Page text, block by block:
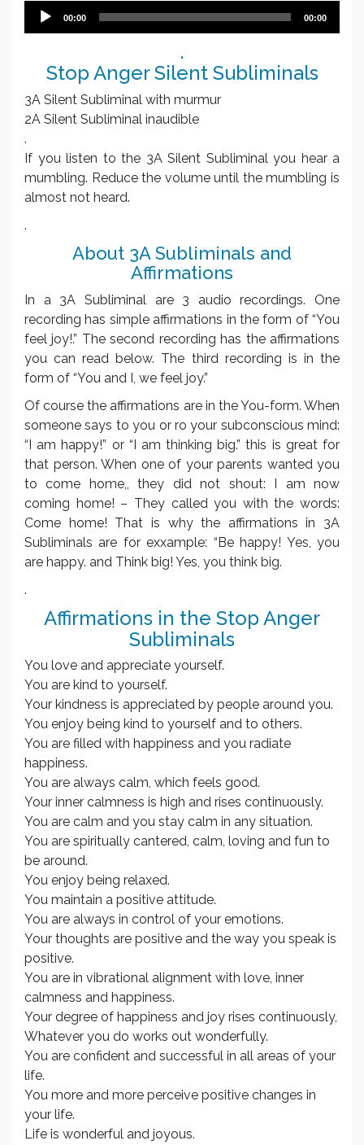
Audio
00:00 00:00
.
Stop Anger Silent Subliminals
3A Silent Subliminal with murmur
2A Silent Subliminal inaudible
.
If you listen to the 3A Silent Subliminal you hear a
mumbling. Reduce the volume until the mumbling is
almost not heard.
.
About 3A Subliminals and
Affirmations
In a 3A Subliminal are 3 audio recordings. One
recording has simple affirmations in the form of “You
feel joy!.” The second recording has the affirmations
you can read below. The third recording is in the
form of “You and I, we feel joy.”
Of course the affirmations are in the You-form. When
someone says to you or ro your subconscious mind:
“I am happy!” or “I am thinking big.” this is great for
that person. When one of your parents wanted you
to come home,, they did not shout: I am now
coming home! – They called you with the words:
Come home! That is why the affirmations in 3A
Subliminals are for exxample: “Be happy! Yes, you
are happy. and Think big! Yes, you think big.
.
Affirmations in the Stop Anger
Subliminals
You love and appreciate yourself.
You are kind to yourself.
Your kindness is appreciated by people around you.
You enjoy being kind to yourself and to others.
You are filled with happiness and you radiate
happiness.
You are always calm, which feels good.
Your inner calmness is high and rises continuously.
You are calm and you stay calm in any situation.
You are spiritually cantered, calm, loving and fun to
be around.
You enjoy being relaxed.
You maintain a positive attitude.
You are always in control of your emotions.
Your thoughts are positive and the way you speak is
positive.
You are in vibrational alignment with love, inner
calmness and happiness.
Your degree of happiness and joy rises continuously,
Whatever you do works out wonderfully.
You are confident and successful in all areas of your
life.
You more and more perceive positive changes in
your life.
Life is wonderful and joyous.